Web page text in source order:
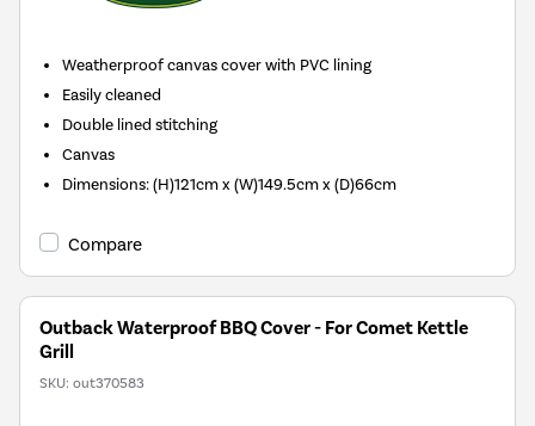
Weatherproof canvas cover with PVC lining
Easily cleaned
Double lined stitching
Canvas
Dimensions:(H)121cm x (W)149.5cm x (D)66cm
Compare
Outback Waterproof BBQ Cover - For Comet Kettle
Grill
SKU: out370583